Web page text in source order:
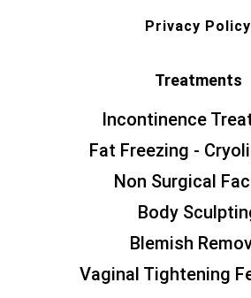
Privacy Policy
Treatments
Incontinence
Fat Freezing -
Non Surgical
Body
Blemish
Vaginal Tightening